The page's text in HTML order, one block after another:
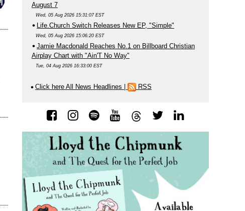
August 7
Wed, 05 Aug 2026 15:31:07 EST
Life.Church Switch Releases New EP, "Simple"
Wed, 05 Aug 2026 15:06:20 EST
Jamie Macdonald Reaches No.1 on Billboard Christian
Airplay Chart with "Ain'T No Way"
Tue, 04 Aug 2026 16:33:00 EST
Click here All News Headlines RSS